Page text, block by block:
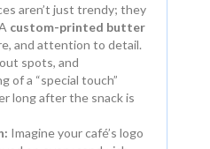
aren’t just trendy; they
custom-printed butter
and attention to detail.
spots, and
of a “special touch”
long after the snack is
Imagine your café’s logo